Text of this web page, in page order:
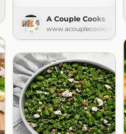
A Couple Cooks
www.acouplecooks.com